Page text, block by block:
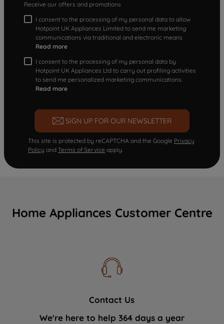
Receive our offers and promotions
I consent to the processing of my personal data to allow
Hotpoint UK Appliances Limited to send me marketing
communications via traditional and electronic means
Read more
I consent to the processing of my personal data by
Hotpoint UK Appliances Ltd to carry out profiling activities
to send me personalized marketing communications.
Read more
SIGN UP FOR OUR NEWSLETTER
This site is protected by reCAPTCHA and the Google Privacy
Policy and Terms of Service apply.
Home Appliances Customer Centre
Contact Us
We're here to help 364 days a year